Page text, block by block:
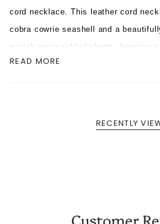
cord necklace. This leather cord
cobra cowrie seashell and a
zamak mermaid tail charm, bringing
sophistication to any outfit. With its
READ MORE
RECENTLY
Customer